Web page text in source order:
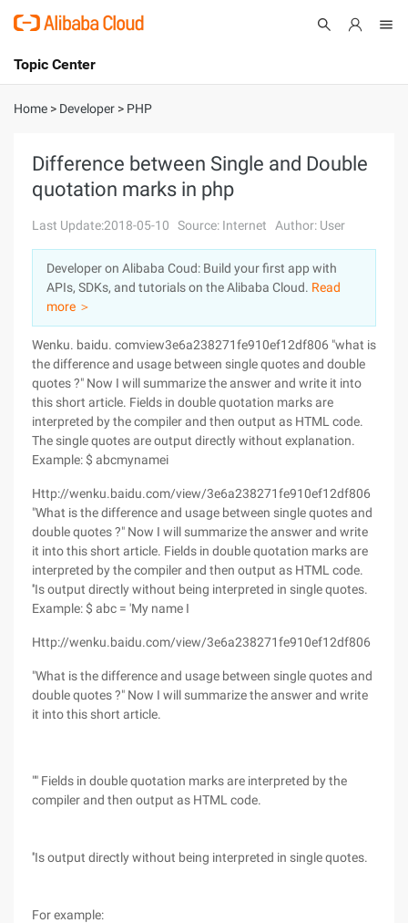
International - English
Console
Sign Up
Topic Center
About
Solutions
Pricing
Marketplace
Partners
Home > Developer > PHP
Difference between Single and Double
quotation marks in php
Last Update:2018-05-10 Source: Internet Author: User
Developer on Alibaba Coud: Build your first app with
APIs, SDKs, and tutorials on the Alibaba Cloud. Read
more ＞
Wenku. baidu. comview3e6a238271fe910ef12df806 "what is
the difference and usage between single quotes and double
quotes ?" Now I will summarize the answer and write it into
this short article. Fields in double quotation marks are
interpreted by the compiler and then output as HTML code.
The single quotes are output directly without explanation.
Example: $ abcmynamei
Http://wenku.baidu.com/view/3e6a238271fe910ef12df806
"What is the difference and usage between single quotes and
double quotes ?" Now I will summarize the answer and write
it into this short article. Fields in double quotation marks are
interpreted by the compiler and then output as HTML code.
''Is output directly without being interpreted in single quotes.
Example: $ abc = 'My name I
Http://wenku.baidu.com/view/3e6a238271fe910ef12df806
"What is the difference and usage between single quotes and
double quotes ?" Now I will summarize the answer and write
it into this short article.
"" Fields in double quotation marks are interpreted by the
compiler and then output as HTML code.
''Is output directly without being interpreted in single quotes.
For example: